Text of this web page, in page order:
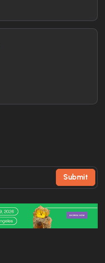
Submit